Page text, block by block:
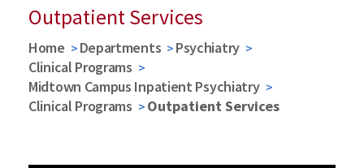
Outpatient Services
Home Departments
Psychiatry
Clinical Programs
Midtown Campus Inpatient Psychiatry
Clinical Programs
Outpatient Services